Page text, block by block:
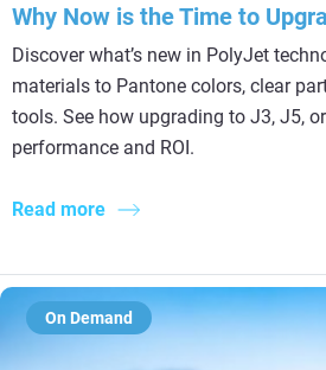
Why Now is the Time to
Discover what’s new in PolyJet
materials to Pantone colors, clear
tools. See how upgrading to J3, J5,
performance and ROI.
Read more
On Demand